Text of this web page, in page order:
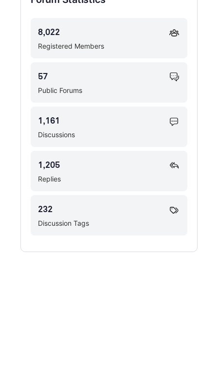
Registered Members
8,022
Public Forums
57
Discussions
1,161
Replies
1,205
Discussion Tags
232